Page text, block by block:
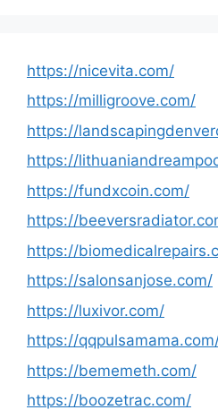
https://nicevita.com/
https://milligroove.com/
https://
https://
https://fundxcoin.com/
https://
https://
https://salonsanjose.com/
https://luxivor.com/
https://
https://bememeth.com/
https://boozetrac.com/